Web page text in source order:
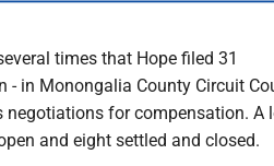
times that Hope filed 31
in Monongalia County Circuit
negotiations for compensation. A
and eight settled and closed.